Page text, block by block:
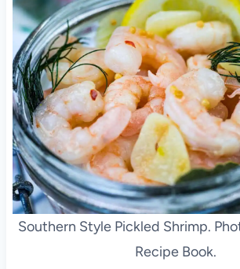
Southern Style Pickled Shrimp.
Recipe Book.